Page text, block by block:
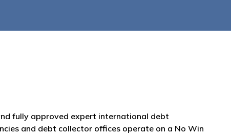
fully approved expert international debt
and debt collector offices operate on a No Win